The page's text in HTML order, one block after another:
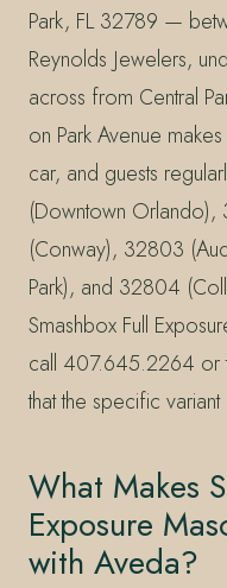
Park, FL 32789 —
Reynolds Jewelers,
across from Central
on Park Avenue
car, and guests
(Downtown Orlando),
(Conway), 32803
Park), and 32804
Smashbox Full
call 407.645.2264
that the specific
What Makes
Exposure
with Aveda?